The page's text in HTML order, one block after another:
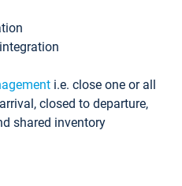
i.e. close one or all
closed to departure,
shared inventory